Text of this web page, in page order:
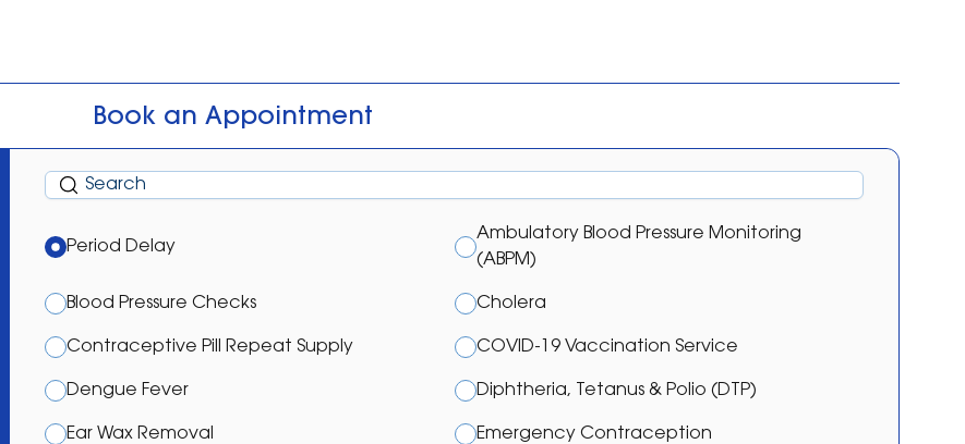
Book an Appointment
Period Delay
Ambulatory Blood Pressure Monitoring
(ABPM)
Blood Pressure Checks Cholera
Contraceptive Pill Repeat Supply COVID-19 Vaccination Service
Dengue Fever Diphtheria, Tetanus & Polio (DTP)
Ear Wax Removal Emergency Contraception